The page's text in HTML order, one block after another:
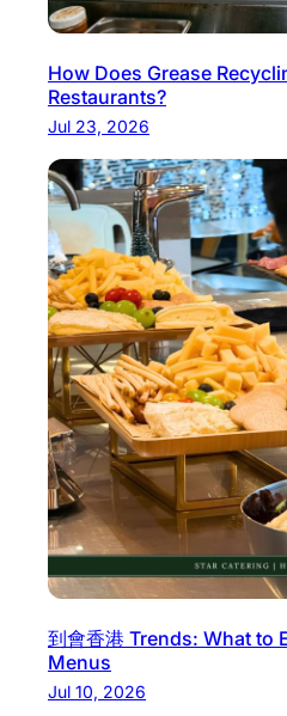
How Does Grease
Restaurants?
Jul 23, 2026
到會香港 Trends: What to
Menus
Jul 10, 2026